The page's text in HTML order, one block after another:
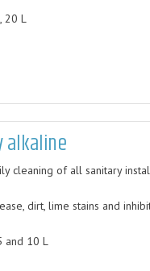
20 L
alkaline
cleaning of all sanitary
dirt, lime stains and
and 10 L